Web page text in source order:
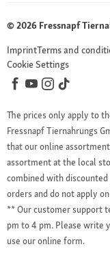
© 2026 Fressnapf
ImprintTerms and
Cookie Settings
The prices only apply to
Fressnapf Tiernahrungs
that our online
assortment at the local
combined with
orders and do not apply
** Our customer support
pm to 4 pm. Please write
use our online form.